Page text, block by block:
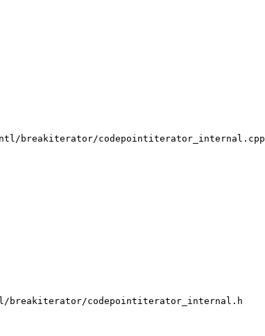
codepointiterator_internal.cpp
codepointiterator_internal.h